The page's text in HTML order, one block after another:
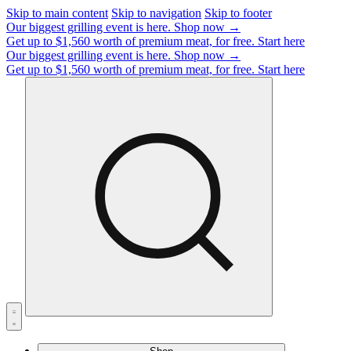
Skip to main content Skip to navigation Skip to footer
Our biggest grilling event is here. Shop now →
Get up to $1,560 worth of premium meat, for free. Start here
Our biggest grilling event is here. Shop now →
Get up to $1,560 worth of premium meat, for free. Start here